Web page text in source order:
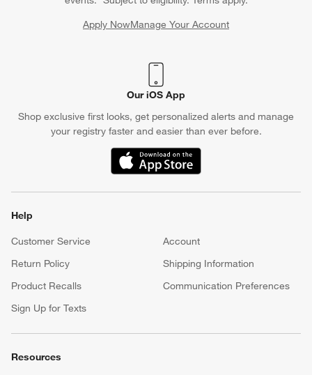
Apply NowManage Your Account
(Opens in new window)
Our iOS App
Shop exclusive first looks, get personalized alerts and manage
your registry faster and easier than ever before.
(Opens in new window)
Help
Customer Service
Account
Return Policy
Shipping Information
Product Recalls
Communication Preferences
Sign Up for Texts
Resources